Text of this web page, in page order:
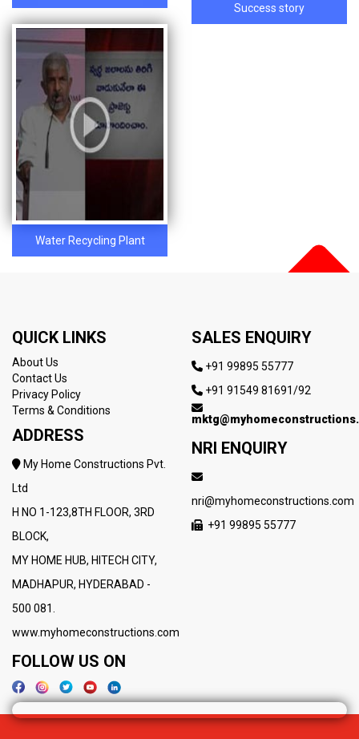
Success story
Water Recycling Plant
QUICK LINKS
About Us
Contact Us
Privacy Policy
Terms & Conditions
ADDRESS
My Home Constructions Pvt.
Ltd
H NO 1-123,8TH FLOOR, 3RD
BLOCK,
MY HOME HUB, HITECH CITY,
MADHAPUR, HYDERABAD -
500 081.
www.myhomeconstructions.com
FOLLOW US ON
SALES ENQUIRY
+91 99895 55777
+91 91549 81691/92
NRI ENQUIRY
nri@myhomeconstructions.com
+91 99895 55777